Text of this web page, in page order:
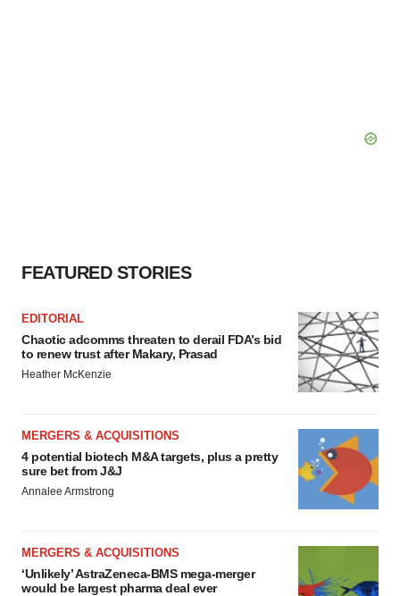
FEATURED STORIES
EDITORIAL
Chaotic adcomms threaten to derail FDA’s bid
to renew trust after Makary, Prasad
Heather McKenzie
MERGERS & ACQUISITIONS
4 potential biotech M&A targets, plus a pretty
sure bet from J&J
Annalee Armstrong
MERGERS & ACQUISITIONS
‘Unlikely’ AstraZeneca-BMS mega-merger
would be largest pharma deal ever